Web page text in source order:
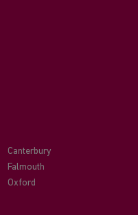
Canterbury
Falmouth
Oxford